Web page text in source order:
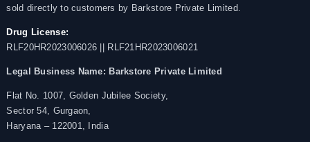
sold directly to customers by Barkstore Private Limited.
Drug License:
RLF20HR2023006026 || RLF21HR2023006021
Legal Business Name: Barkstore Private Limited
Flat No. 1007, Golden Jubilee Society,
Sector 54, Gurgaon,
Haryana – 122001, India